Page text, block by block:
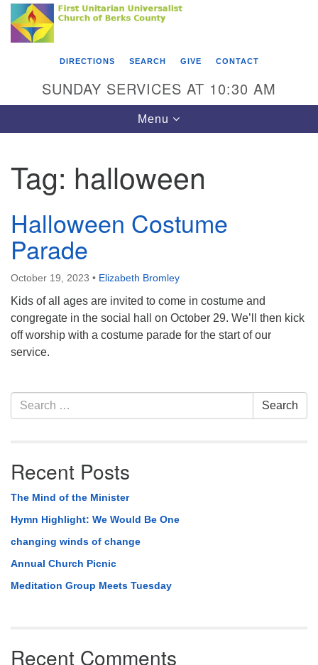
Search
Google
Map
Something went wrong while retrieving your map.
First Unitarian Universalist Church of Berks
County
Reading, PA 19602
610-372-0928
Find Us on Facebook
DIRECTIONS SEARCH GIVE CONTACT
SUNDAY SERVICES AT 10:30 AM
Toggle
navigation
Menu
Tag: halloween
Halloween Costume
Parade
October 19, 2023 • Elizabeth Bromley
Kids of all ages are invited to come in costume and
congregate in the social hall on October 29. We’ll then kick
off worship with a costume parade for the start of our
service.
Section
Navigation
Search
for:
Search
Recent Posts
The Mind of the Minister
Hymn Highlight: We Would Be One
changing winds of change
Annual Church Picnic
Meditation Group Meets Tuesday
Recent Comments